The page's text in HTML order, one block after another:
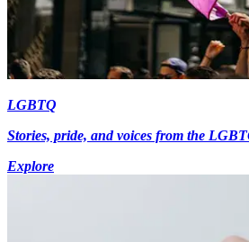
LGBTQ
Stories, pride, and voices from the
Explore